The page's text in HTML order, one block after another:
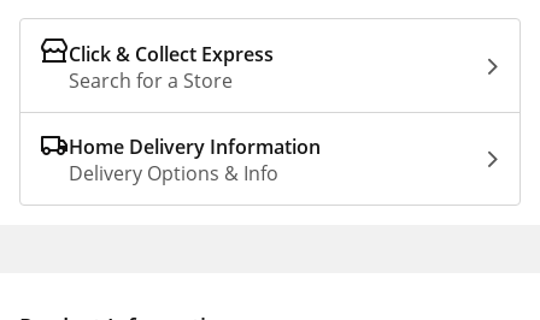
Click & Collect Express
Search for a Store
Home Delivery Information
Delivery Options & Info